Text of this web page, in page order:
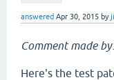
answered Apr 30, 2015 by
Comment made
Here's the test